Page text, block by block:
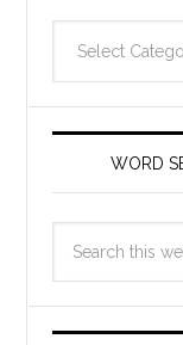
WORD